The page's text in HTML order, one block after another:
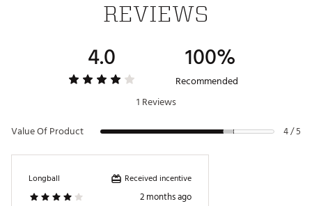
Cole Haan
24PQMMGRNDPRTPSPNAPA
REVIEWS
4.0 100%
Recommended
1 Reviews
Value Of Product
4 / 5
Longball Received incentive
2 months ago